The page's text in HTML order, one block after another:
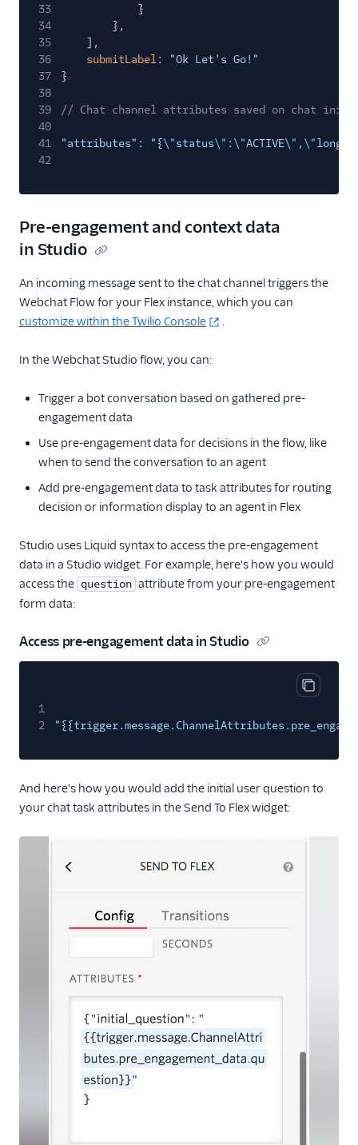
33
}
34
},
35
],
36
submitLabel:
"Ok Let's Go!"
37
}
38
39
// Chat channel attributes saved on chat
40
41
"attributes" : "{\"status\" :\"ACTIVE\" ,\"
42
Pre-engagement and context data
in Studio
An incoming message sent to the chat channel triggers the
Webchat Flow for your Flex instance, which you can
customize within the Twilio Console
.
In the Webchat Studio flow, you can:
Trigger a bot conversation based on gathered pre-
engagement data
Use pre-engagement data for decisions in the flow, like
when to send the conversation to an agent
Add pre-engagement data to task attributes for routing
decision or information display to an agent in Flex
Studio uses Liquid syntax to access the pre-engagement
data in a Studio widget. For example, here's how you would
access the question attribute from your pre-engagement
form data:
Access pre-engagement data in Studio
Copy
1
2
And here's how you would add the initial user question to
your chat task attributes in the Send To Flex widget: